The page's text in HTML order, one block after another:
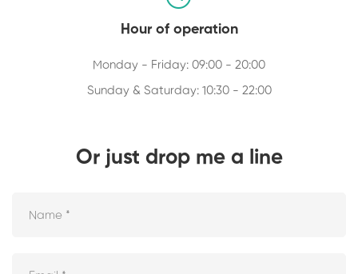
Hour of operation
Monday - Friday: 09:00 - 20:00
Sunday & Saturday: 10:30 - 22:00
Or just drop me a line